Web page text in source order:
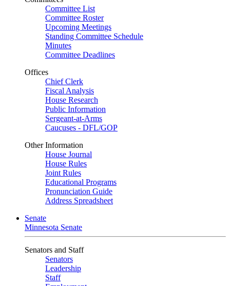
Committee List
Committee Roster
Upcoming Meetings
Standing Committee Schedule
Minutes
Committee Deadlines
Offices
Chief Clerk
Fiscal Analysis
House Research
Public Information
Sergeant-at-Arms
Caucuses - DFL/GOP
Other Information
House Journal
House Rules
Joint Rules
Educational Programs
Pronunciation Guide
Address Spreadsheet
Senate
Minnesota Senate
Senators and Staff
Senators
Leadership
Staff